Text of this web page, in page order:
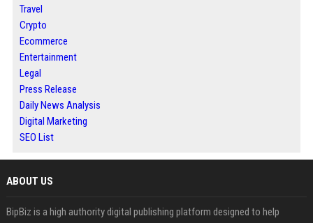
Travel
Crypto
Ecommerce
Entertainment
Legal
Press Release
Daily News Analysis
Digital Marketing
SEO List
ABOUT US
BipBiz is a high authority digital publishing platform designed to help